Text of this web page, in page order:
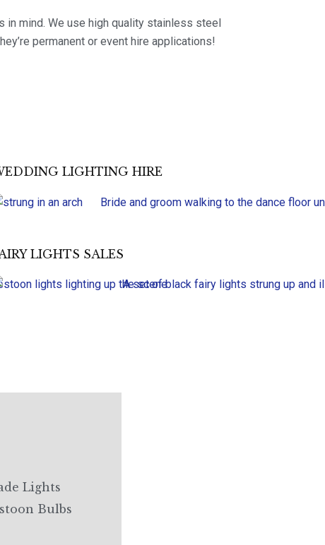
in mind. We use high quality stainless steel
permanent or event hire applications!
LIGHTING HIRE
LIGHTS SALES
Lights
Bulbs